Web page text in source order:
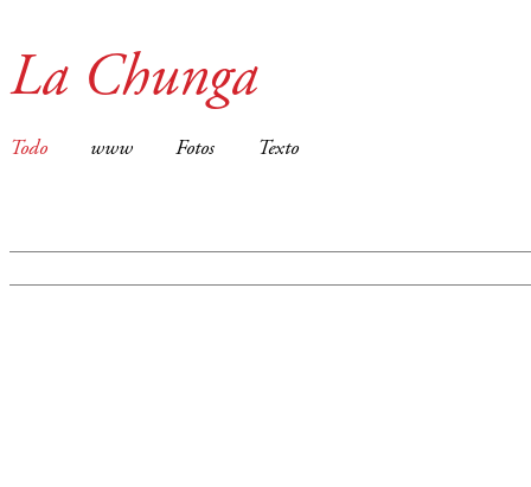
La Chunga
Todo www Fotos Texto